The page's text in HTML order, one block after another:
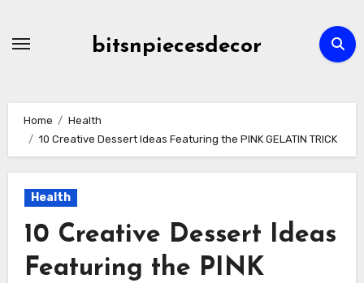
bitsnpiecesdecor
Home
Health
10 Creative Dessert Ideas Featuring the PINK GELATIN TRICK
Health
10 Creative Dessert Ideas
Featuring the PINK